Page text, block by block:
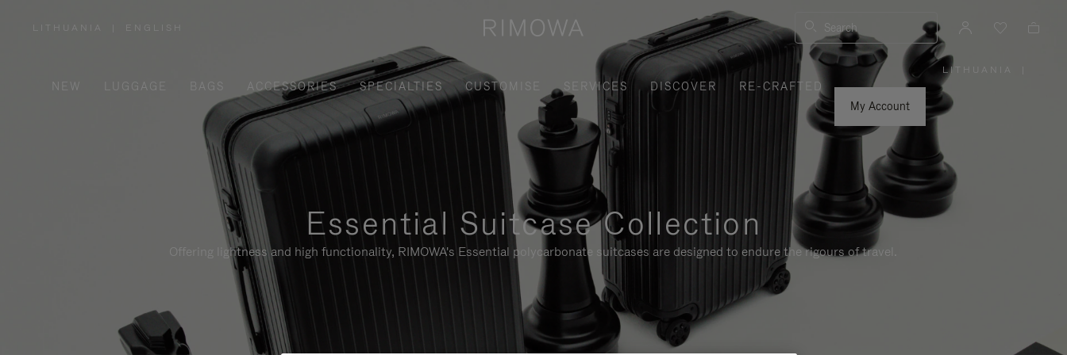
LITHUANIA
/
REGION
ENGLISH Search
NEW LUGGAGE BAGS ACCESSORIES SPECIALTIES CUSTOMISE SERVICES DISCOVER
RE-CRAFTED
My Account
LITHUANIA
Essential Suitcase Collection
Offering lightness and high functionality, RIMOWA's Essential polycarbonate suitcases are designed to endure the rigours of travel.